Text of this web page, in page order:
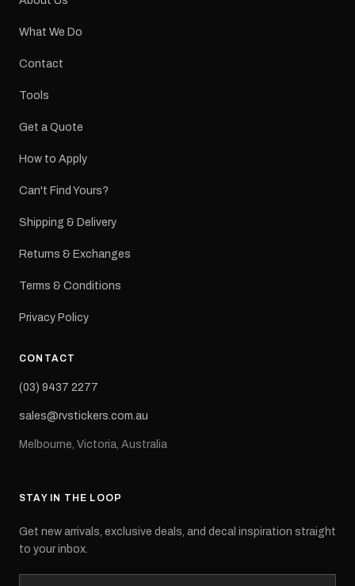
What We Do
Contact
Tools
Get a Quote
How to Apply
Can't Find Yours?
Shipping & Delivery
Returns & Exchanges
Terms & Conditions
Privacy Policy
CONTACT
(03) 9437 2277
sales@rvstickers.com.au
Melbourne, Victoria, Australia
STAY IN THE LOOP
Get new arrivals, exclusive deals, and decal inspiration straight
to your inbox.